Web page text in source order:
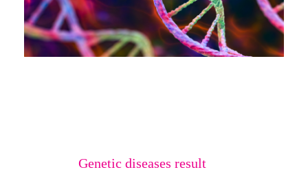
Genetic diseases result